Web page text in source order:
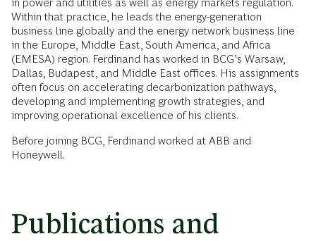
in power and utilities as well as energy markets regulation.
Within that practice, he leads the energy-generation
business line globally and the energy network business line
in the Europe, Middle East, South America, and Africa
(EMESA) region. Ferdinand has worked in BCG’s Warsaw,
Dallas, Budapest, and Middle East offices. His assignments
often focus on accelerating decarbonization pathways,
developing and implementing growth strategies, and
improving operational excellence of his clients.
Before joining BCG, Ferdinand worked at ABB and
Honeywell.
Publications and